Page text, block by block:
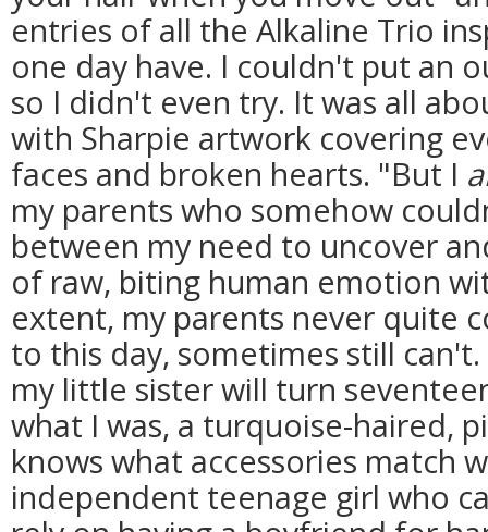
entries of all the Alkaline Trio
one day have. I couldn't put an
so I didn't even try. It was all
with Sharpie artwork covering
faces and broken hearts. "But I
my parents who somehow
between my need to uncover
of raw, biting human emotion
extent, my parents never quite
to this day, sometimes still
my little sister will turn
what I was, a turquoise-haired,
knows what accessories match
independent teenage girl who